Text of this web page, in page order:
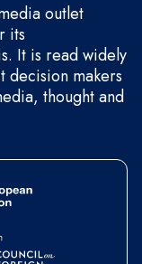
outlet
its
It is read widely
decision makers
thought and